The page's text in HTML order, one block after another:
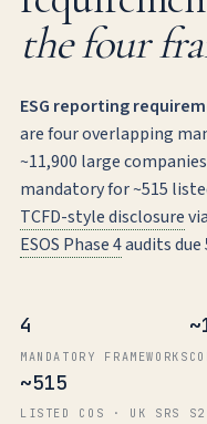
the four
ESG reporting
are four overlapping
~11,900 large
mandatory for ~515
TCFD-style disclosure
ESOS Phase 4audits due
4
MANDATORY FRAMEWORKS
~515
LISTED COS · UK SRS S2